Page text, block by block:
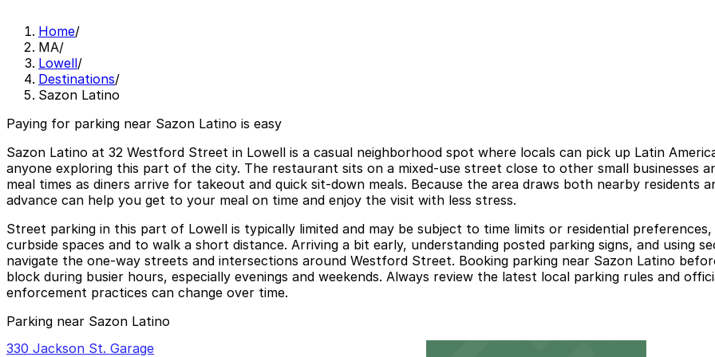
Home/
MA/
Lowell/
Destinations/
Sazon Latino
Paying for parking near Sazon Latino is easy
Sazon Latino at 32 Westford Street in Lowell is a casual neighborhood spot where locals can pick up Latin
anyone exploring this part of the city. The restaurant sits on a mixed-use street close to other small businesses
meal times as diners arrive for takeout and quick sit-down meals. Because the area draws both nearby residents
advance can help you get to your meal on time and enjoy the visit with less stress.
Street parking in this part of Lowell is typically limited and may be subject to time limits or residential
curbside spaces and to walk a short distance. Arriving a bit early, understanding posted parking signs, and using
navigate the one-way streets and intersections around Westford Street. Booking parking near Sazon Latino
block during busier hours, especially evenings and weekends. Always review the latest local parking rules and
enforcement practices can change over time.
Parking near Sazon Latino
330 Jackson St. Garage